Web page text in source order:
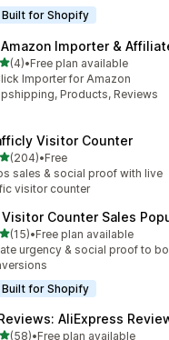
Built for Shopify
Amazon Importer &
of 5 stars
(4)reviews
•Free plan available
Importer for Amazon
Products, Reviews
Visitor Counter
of 5 stars
(204)
total reviews
•Free
sales & social proof with live
visitor counter
Visitor Counter Sales
of 5 stars
(15)reviews
•Free plan available
urgency & social proof to
Built for Shopify
AliExpress
of 5 stars
(58)•Free plan available